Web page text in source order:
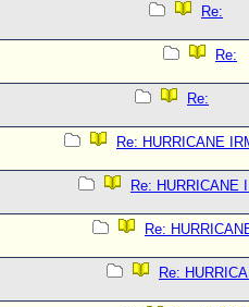
Re:
Re:
Re:
Re: HURRICANE
Re: HURRICANE
Re:
Re: